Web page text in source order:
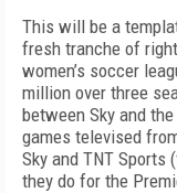
This will be a
fresh tranche of
women’s soccer
million over three
between Sky and
games televised
Sky and TNT Sports
they do for the